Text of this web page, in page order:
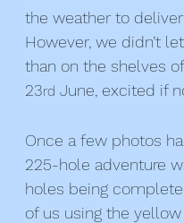
the weather to
However, we didn’t
than on the shelves
23rd June, excited if
Once a few photos
225-hole adventure
holes being
of us using the